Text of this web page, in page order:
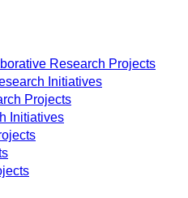
Research Projects
Initiatives
Projects
Initiatives